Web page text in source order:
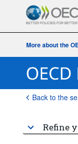
More about the
Back to the
Refine